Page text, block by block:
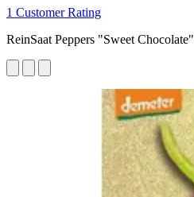
1 Customer Rating
ReinSaat Peppers "Sweet Chocolate"